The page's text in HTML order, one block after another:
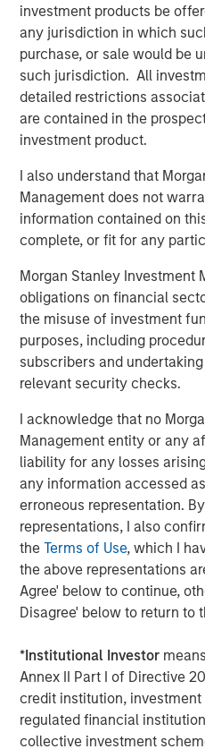
investment products be
any jurisdiction in which
purchase, or sale would be
such jurisdiction. All
detailed restrictions
are contained in the
investment product.
I also understand that
Management does not
information contained on
complete, or fit for any
Morgan Stanley Investment
obligations on financial
the misuse of investment
purposes, including
subscribers and
relevant security checks.
I acknowledge that no
Management entity or any
liability for any losses
any information accessed
erroneous representation.
representations, I also
theTerms of Use, which I
the above representations
Agree' below to continue,
Disagree' below to return to
*Institutional Investor
Annex II Part I of Directive
credit institution,
regulated financial
collective investment
Download PDF
Counterpoint Global
Counterpoint Global’s
creativity, continued
thinking.
Related Insights
The Wisdom of
Behavior in
Markets
CONSILIENT OBSERVER
Opportunities and
Value of Growth
CONSILIENT OBSERVER
Bayes and Base Rates
Guide Our
Michael